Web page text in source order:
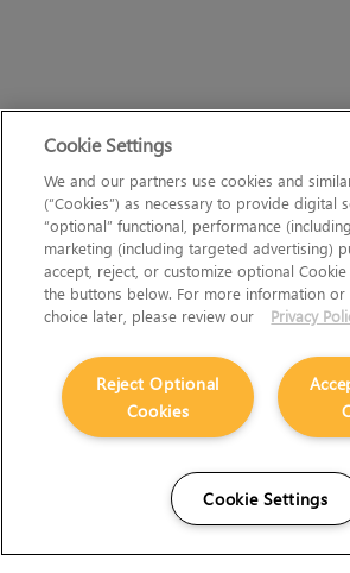
Cookie Settings
We and our partners use cookies and
(“Cookies”) as necessary to provide digital
“optional” functional, performance
marketing (including targeted advertising)
accept, reject, or customize optional
the buttons below. For more information
choice later, please review our
Privacy
Reject Optional
Cookies
Cookie Settings